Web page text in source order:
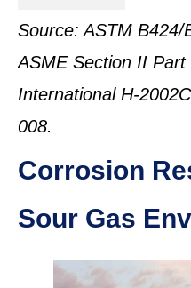
Source: ASTM
ASME Section II
International H-
008.
Corrosion
Sour Gas